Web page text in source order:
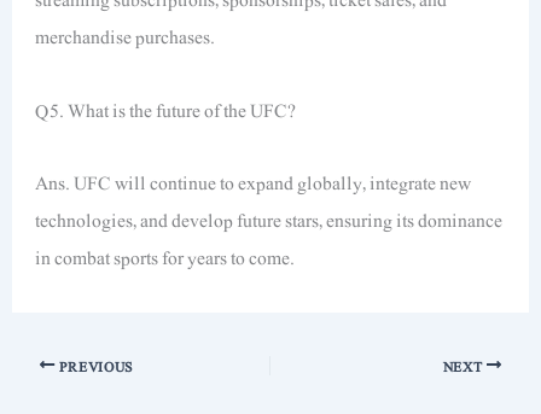
merchandise purchases.
Q5. What is the future of the UFC?
Ans. UFC will continue to expand globally, integrate new
technologies, and develop future stars, ensuring its dominance
in combat sports for years to come.
PREVIOUS NEXT